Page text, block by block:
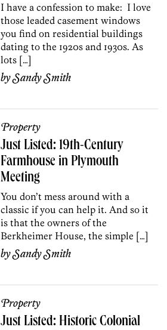
I have a confession to make: I love
those leaded casement windows
you find on residential buildings
dating to the 1920s and 1930s. As
lots […]
bySandy Smith
Property
Just Listed: 19th-Century
Farmhouse in Plymouth
Meeting
You don’t mess around with a
classic if you can help it. And so it
is that the owners of the
Berkheimer House, the simple […]
bySandy Smith
Property
Just Listed: Historic Colonial